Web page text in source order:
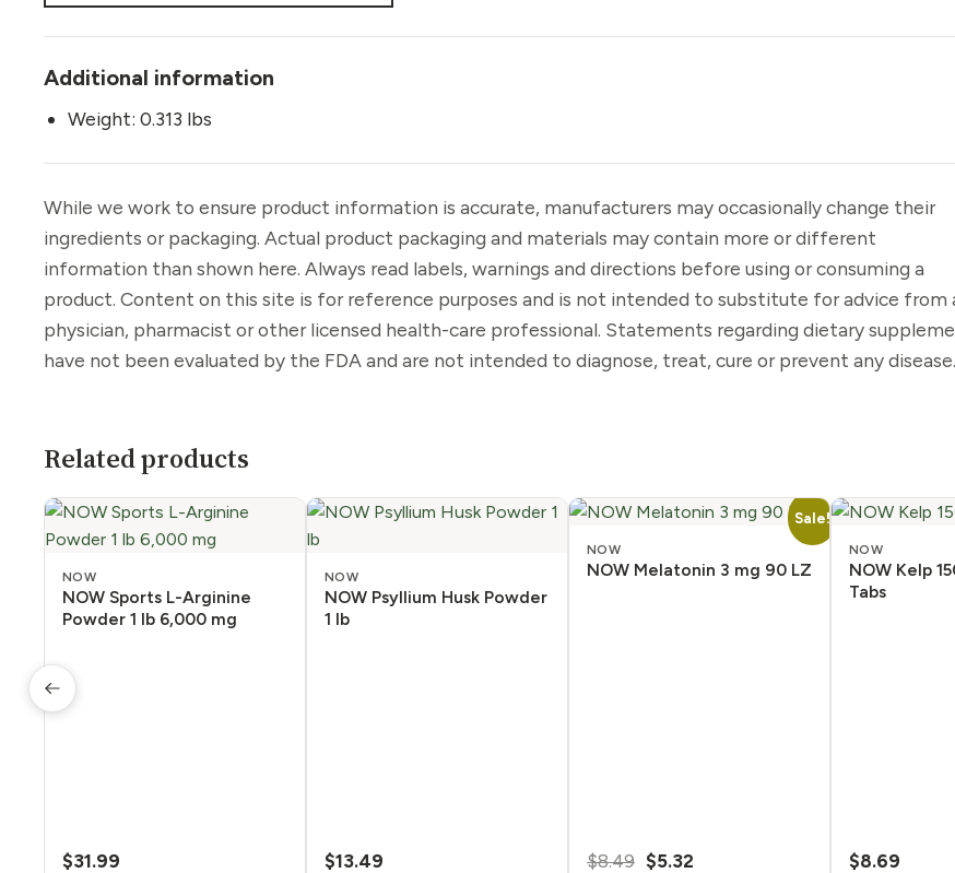
Additional information
Weight: 0.313 lbs
While we work to ensure product information is accurate, manufacturers may occasionally change their
ingredients or packaging. Actual product packaging and materials may contain more or different
information than shown here. Always read labels, warnings and directions before using or consuming a
product. Content on this site is for reference purposes and is not intended to substitute for advice from
physician, pharmacist or other licensed health-care professional. Statements regarding dietary
have not been evaluated by the FDA and are not intended to diagnose, treat, cure or prevent any disease.
Related products
NOW
NOW Sports L-Arginine
Powder 1 lb 6,000 mg
$31.99
NOW
NOW Psyllium Husk Powder
1 lb
$13.49
Sale!
NOW
NOW Melatonin 3 mg 90 LZ
$8.49 Original
$5.32
NOW
NOW Kelp
Tabs
$8.69